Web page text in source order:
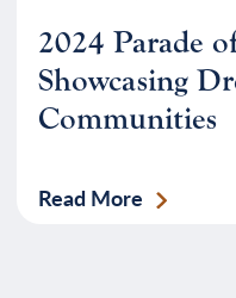
2024 Parade
Showcasing
Communities
Read More